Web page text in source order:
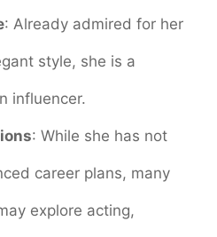
: Already admired for her
style, she is a
influencer.
: While she has not
career plans, many
explore acting,